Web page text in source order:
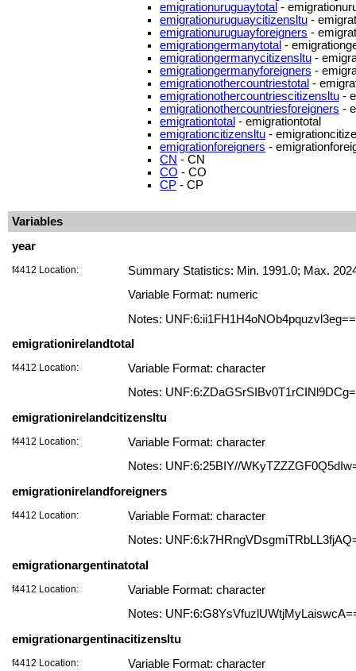
emigrationuruguaytotal -
emigrationuruguaycitizensltu -
emigrationuruguayforeigners -
emigrationgermanytotal -
emigrationgermanycitizensltu -
emigrationgermanyforeigners -
emigrationothercountriestotal -
emigrationothercountriescitizensltu -
emigrationothercountriesforeigners -
emigrationtotal - emigrationtotal
emigrationcitizensltu -
emigrationforeigners -
CN - CN
CO - CO
CP - CP
Variables
year
f4412 Location:
Summary Statistics: Min. 1991.0; Max.
Variable Format: numeric
Notes: UNF:6:ii1FH1H4oNOb4pquzvl3eg==
emigrationirelandtotal
f4412 Location:
Variable Format: character
Notes:
emigrationirelandcitizensltu
f4412 Location:
Variable Format: character
Notes: UNF:6:25BIY//
emigrationirelandforeigners
f4412 Location:
Variable Format: character
Notes:
emigrationargentinatotal
f4412 Location:
Variable Format: character
Notes:
emigrationargentinacitizensltu
f4412 Location: Variable Format: character